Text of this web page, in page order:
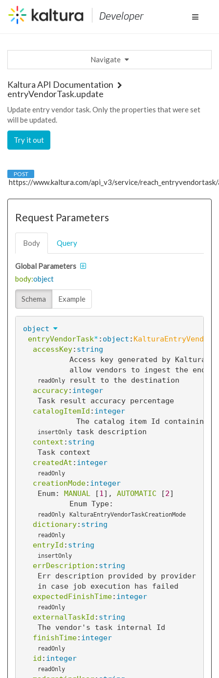
Toggle
Developer
Navigate
Kaltura API Documentation
entryVendorTask.update
Update entry vendor task. Only the properties that were set
will be updated.
Try it out
POST
https://www.kaltura.com/api_v3/service/
Request Parameters
Body Query
Global Parameters
body:object
Schema Example
object
entryVendorTask* : object :
accessKey: string
readOnly
Access key generated by Kaltura to
allow vendors to ingest the end
result to the destination
accuracy: integer
Task result accuracy percentage
catalogItemId : integer
insertOnly
The catalog item Id containing
task description
context : string
Task context
createdAt : integer
readOnly
creationMode: integer
Enum: MANUAL [1 ] , AUTOMATIC [2]
readOnly
Enum Type:
KalturaEntryVendorTaskCreationMode
dictionary: string
readOnly
entryId : string
insertOnly
errDescription : string
Err description provided by provider
in case job execution has failed
expectedFinishTime: integer
readOnly
externalTaskId : string
The vendor's task internal Id
finishTime: integer
readOnly
id : integer
readOnly